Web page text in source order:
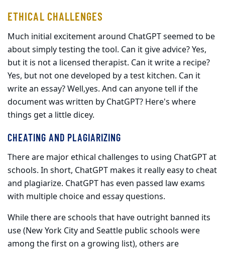
ETHICAL CHALLENGES
Much initial excitement around ChatGPT seemed to be
about simply testing the tool. Can it give advice? Yes,
but it is not a licensed therapist. Can it write a recipe?
Yes, but not one developed by a test kitchen. Can it
write an essay? Well,yes. And can anyone tell if the
document was writ­ten by ChatGPT? Here's where
things get a little dicey.
CHEATING AND PLAGIARIZING
There are major ethical challenges to using ChatGPT at
schools. In short, ChatGPT makes it really easy to cheat
and plagiarize. ChatGPT has even passed law exams
with multiple choice and essay questions.
While there are schools that have outright banned its
use (New York City and Seattle public schools were
among the first on a growing list), others are